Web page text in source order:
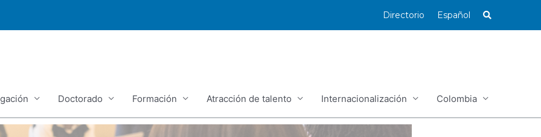
Directorio Español
Doctorado Formación Atracción de talento Internacionalización Colombia